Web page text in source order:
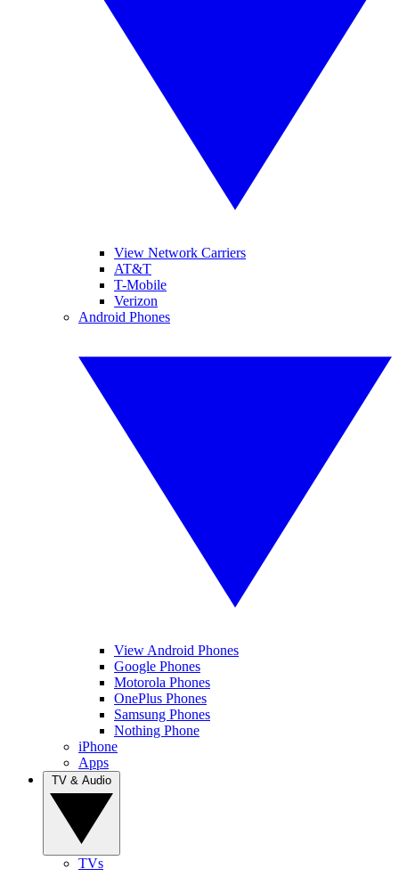
View Network Carriers
AT&T
T-Mobile
Verizon
Android Phones
View Android Phones
Google Phones
Motorola Phones
OnePlus Phones
Samsung Phones
Nothing Phone
iPhone
Apps
TVs